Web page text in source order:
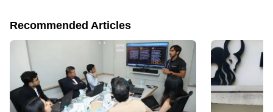
Recommended Articles